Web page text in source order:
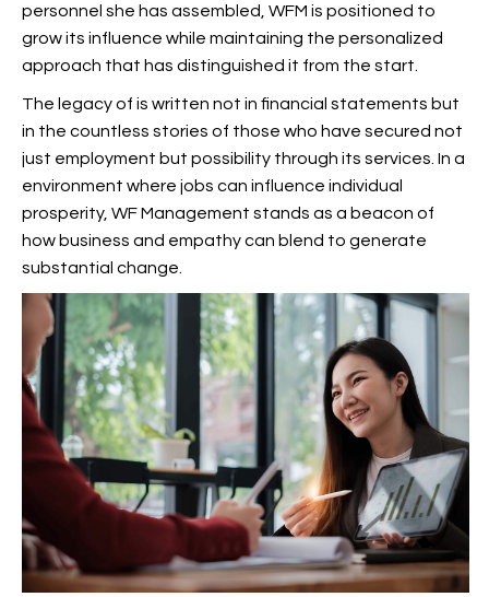
personnel she has assembled, WFM is positioned to
grow its influence while maintaining the personalized
approach that has distinguished it from the start.
The legacy of is written not in financial statements but
in the countless stories of those who have secured not
just employment but possibility through its services. In a
environment where jobs can influence individual
prosperity, WF Management stands as a beacon of
how business and empathy can blend to generate
substantial change.